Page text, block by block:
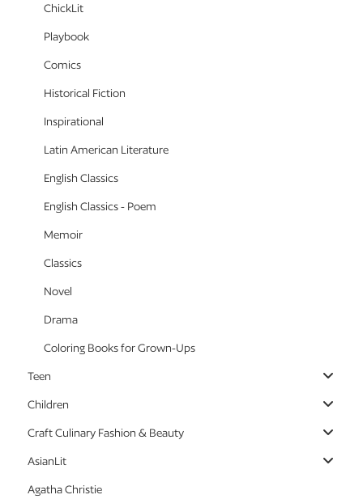
ChickLit
Playbook
Comics
Historical Fiction
Inspirational
Latin American Literature
English Classics
English Classics - Poem
Memoir
Classics
Novel
Drama
Coloring Books for Grown-Ups
Teen
Children
Craft Culinary Fashion & Beauty
AsianLit
Agatha Christie